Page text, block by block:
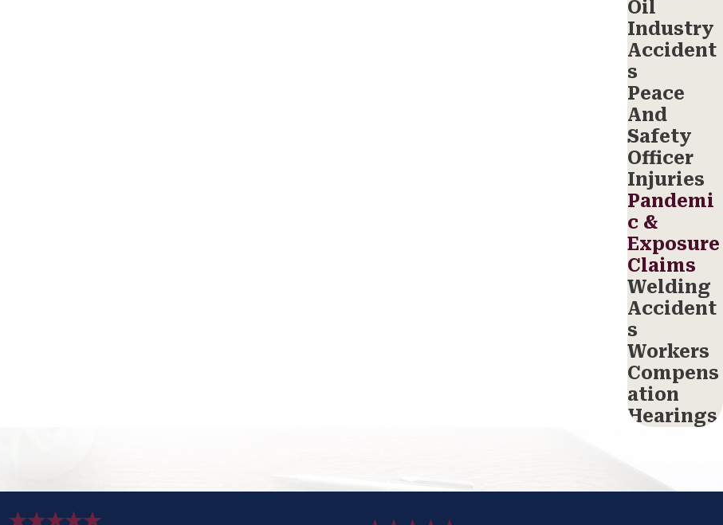
Oil
Industry
Accident
s
Peace
And
Safety
Officer
Injuries
Pandemi
c &
Exposure
Claims
Welding
Accident
s
Workers
Compens
ation
Hearings